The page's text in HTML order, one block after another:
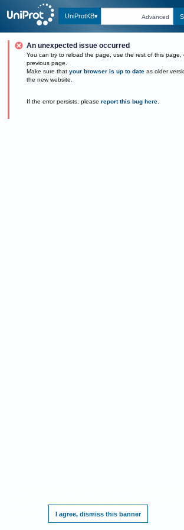
UniProtKB Advanced
An unexpected issue occurred
You can try to reload the page, use the rest of this page,
previous page.
Make sure that your browser is up to date as older
the new website.
If the error persists, please report this bug here.
I agree, dismiss this banner